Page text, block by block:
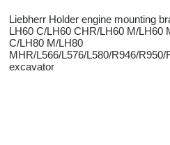
Liebherr Holder engine mounting
LH60 C/LH60 CHR/LH60 M/LH60
C/LH80 M/LH80
MHR/L566/L576/L580/R946/
excavator